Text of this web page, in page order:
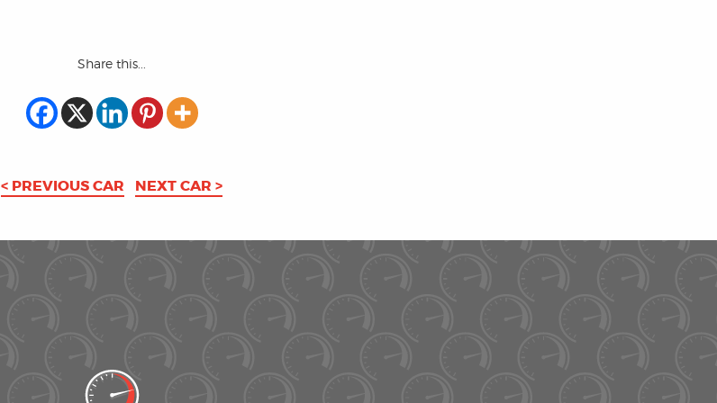
Share this...
< PREVIOUS CAR NEXT CAR >